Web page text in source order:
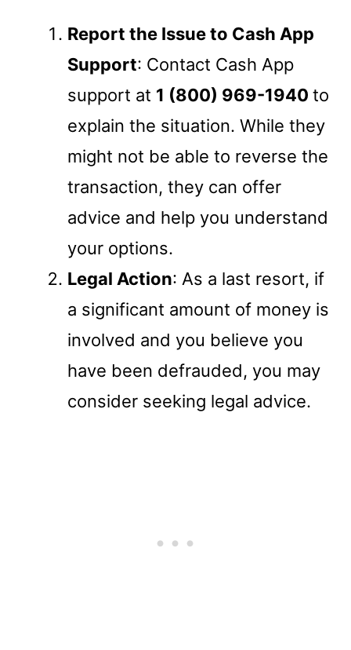
Report the Issue to Cash App
Support: Contact Cash App
support at 1 (800) 969-1940 to
explain the situation. While they
might not be able to reverse the
transaction, they can offer
advice and help you understand
your options.
Legal Action: As a last resort, if
a significant amount of money is
involved and you believe you
have been defrauded, you may
consider seeking legal advice.